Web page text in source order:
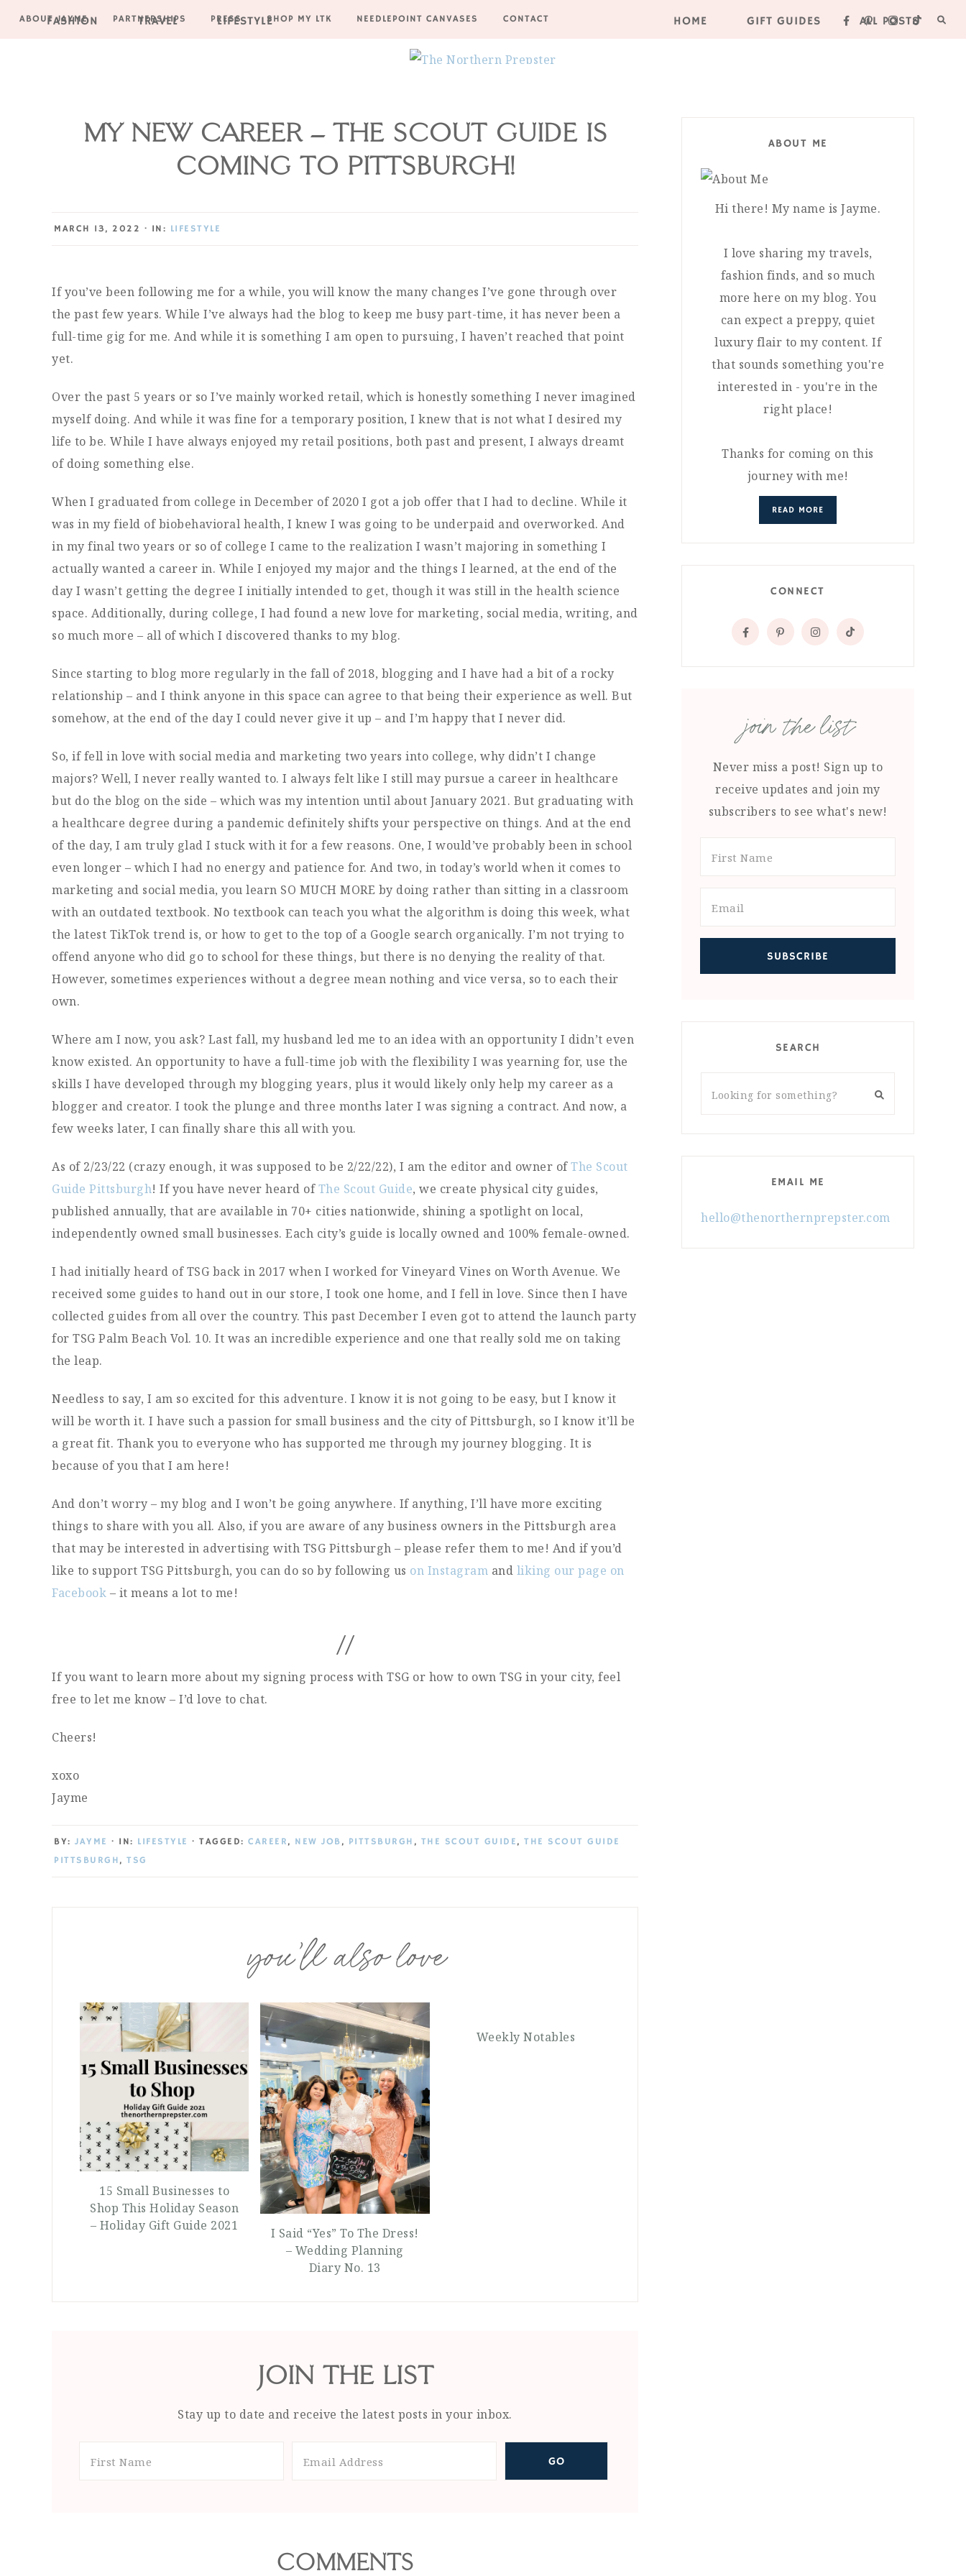
ABOUT JAYME PARTNERSHIPS PRESS SHOP MY LTK NEEDLEPOINT CANVASES CONTACT
FASHION TRAVEL LIFESTYLE HOME GIFT GUIDES ALL POSTS
MY NEW CAREER – THE SCOUT GUIDE IS
COMING TO PITTSBURGH!
MARCH 13, 2022 · IN: LIFESTYLE
If you’ve been following me for a while, you will know the many changes I’ve gone through over
the past few years. While I’ve always had the blog to keep me busy part-time, it has never been a
full-time gig for me. And while it is something I am open to pursuing, I haven’t reached that point
yet.
Over the past 5 years or so I’ve mainly worked retail, which is honestly something I never imagined
myself doing. And while it was fine for a temporary position, I knew that is not what I desired my
life to be. While I have always enjoyed my retail positions, both past and present, I always dreamt
of doing something else.
When I graduated from college in December of 2020 I got a job offer that I had to decline. While it
was in my field of biobehavioral health, I knew I was going to be underpaid and overworked. And
in my final two years or so of college I came to the realization I wasn’t majoring in something I
actually wanted a career in. While I enjoyed my major and the things I learned, at the end of the
day I wasn’t getting the degree I initially intended to get, though it was still in the health science
space. Additionally, during college, I had found a new love for marketing, social media, writing, and
so much more – all of which I discovered thanks to my blog.
Since starting to blog more regularly in the fall of 2018, blogging and I have had a bit of a rocky
relationship – and I think anyone in this space can agree to that being their experience as well. But
somehow, at the end of the day I could never give it up – and I’m happy that I never did.
So, if fell in love with social media and marketing two years into college, why didn’t I change
majors? Well, I never really wanted to. I always felt like I still may pursue a career in healthcare
but do the blog on the side – which was my intention until about January 2021. But graduating with
a healthcare degree during a pandemic definitely shifts your perspective on things. And at the end
of the day, I am truly glad I stuck with it for a few reasons. One, I would’ve probably been in school
even longer – which I had no energy and patience for. And two, in today’s world when it comes to
marketing and social media, you learn SO MUCH MORE by doing rather than sitting in a classroom
with an outdated textbook. No textbook can teach you what the algorithm is doing this week, what
the latest TikTok trend is, or how to get to the top of a Google search organically. I’m not trying to
offend anyone who did go to school for these things, but there is no denying the reality of that.
However, sometimes experiences without a degree mean nothing and vice versa, so to each their
own.
Where am I now, you ask? Last fall, my husband led me to an idea with an opportunity I didn’t even
know existed. An opportunity to have a full-time job with the flexibility I was yearning for, use the
skills I have developed through my blogging years, plus it would likely only help my career as a
blogger and creator. I took the plunge and three months later I was signing a contract. And now, a
few weeks later, I can finally share this all with you.
As of 2/23/22 (crazy enough, it was supposed to be 2/22/22), I am the editor and owner ofThe Scout
Guide Pittsburgh! If you have never heard ofThe Scout Guide, we create physical city guides,
published annually, that are available in 70+ cities nationwide, shining a spotlight on local,
independently owned small businesses. Each city’s guide is locally owned and 100% female-owned.
I had initially heard of TSG back in 2017 when I worked for Vineyard Vines on Worth Avenue. We
received some guides to hand out in our store, I took one home, and I fell in love. Since then I have
collected guides from all over the country. This past December I even got to attend the launch party
for TSG Palm Beach Vol. 10. It was an incredible experience and one that really sold me on taking
the leap.
Needless to say, I am so excited for this adventure. I know it is not going to be easy, but I know it
will be worth it. I have such a passion for small business and the city of Pittsburgh, so I know it’ll be
a great fit. Thank you to everyone who has supported me through my journey blogging. It is
because of you that I am here!
And don’t worry – my blog and I won’t be going anywhere. If anything, I’ll have more exciting
things to share with you all. Also, if you are aware of any business owners in the Pittsburgh area
that may be interested in advertising with TSG Pittsburgh – please refer them to me! And if you’d
like to support TSG Pittsburgh, you can do so by following us on Instagram and liking our page on
Facebook – it means a lot to me!
//
If you want to learn more about my signing process with TSG or how to own TSG in your city, feel
free to let me know – I’d love to chat.
Cheers!
xoxo
Jayme
BY: JAYME · IN: LIFESTYLE · TAGGED: CAREER, NEW JOB, PITTSBURGH , THE SCOUT GUIDE, THE SCOUT GUIDE
PITTSBURGH, TSG
you’ll also love
15 Small Businesses to
Shop This Holiday Season
– Holiday Gift Guide 2021
I Said “Yes” To The Dress!
– Wedding Planning
Diary No. 13
Weekly Notables
JOIN THE LIST
Stay up to date and receive the latest posts in your inbox.
COMMENTS
ABOUT ME
Hi there! My name is Jayme.
I love sharing my travels,
fashion finds, and so much
more here on my blog. You
can expect a preppy, quiet
luxury flair to my content. If
that sounds something you're
interested in - you're in the
right place!
Thanks for coming on this
journey with me!
READ MORE
CONNECT
join the list
Never miss a post! Sign up to
receive updates and join my
subscribers to see what's new!
SEARCH
EMAIL ME
hello@thenorthernprepster.com